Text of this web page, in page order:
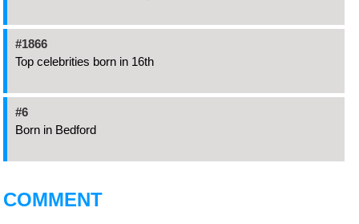
#1866
Top celebrities born in 16th
#6
Born in Bedford
COMMENT